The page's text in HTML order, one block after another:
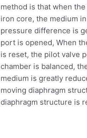
method is that when
iron core, the medium
pressure difference is
port is opened, When
is reset, the pilot valve
chamber is balanced,
medium is greatly
moving diaphragm
diaphragm structure is